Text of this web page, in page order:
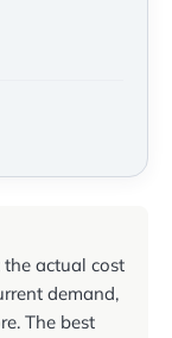
actual cost
demand,
The best